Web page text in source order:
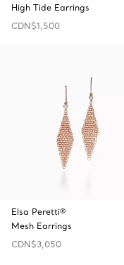
High Tide Earrings
CDN$1,500
Elsa Peretti®
Mesh Earrings
CDN$3,050